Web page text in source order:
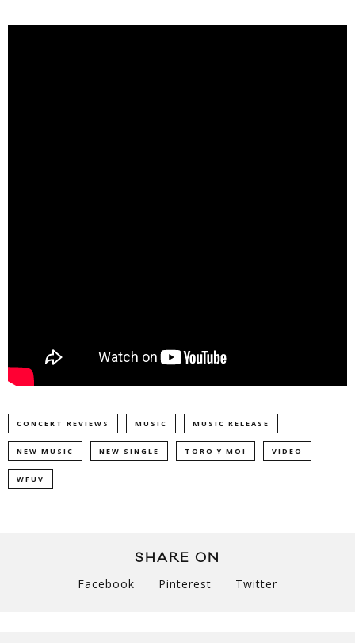
CONCERT REVIEWS MUSIC MUSIC RELEASE
NEW MUSIC NEW SINGLE TORO Y MOI VIDEO
WFUV
SHARE ON
Facebook Pinterest Twitter